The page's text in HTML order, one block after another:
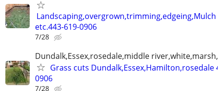
Landscaping,overgrown,trimming,edgeing,Mulch
etc.443-619-0906
7/28
Dundalk,Essex,rosedale,middle
Grass cuts Dundalk,Essex,Hamilton,rosedale
0906
7/28